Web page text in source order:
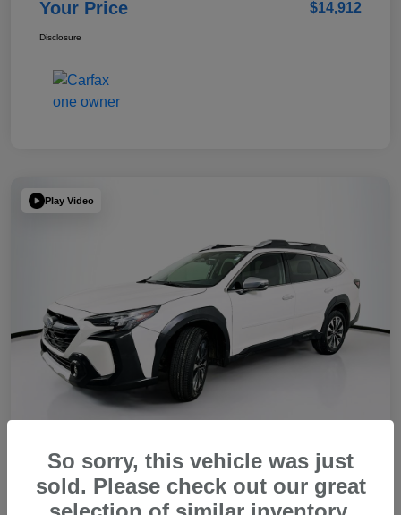
Your Price $14,912
Disclosure
Play Video
2023 Subaru Outback Touring XT
So sorry, this vehicle was just
sold. Please check out our great